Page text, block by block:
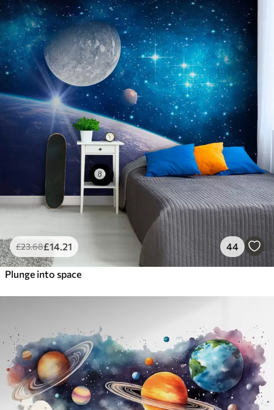
£23.68£14 .21 44
Plunge into space